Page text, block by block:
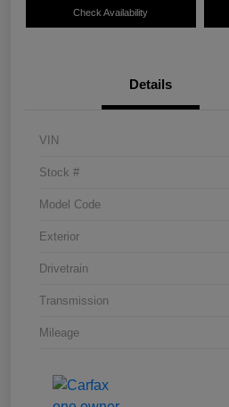
Check Availability
Details
VIN
Stock #
Model Code
Exterior
Drivetrain
Transmission
Mileage